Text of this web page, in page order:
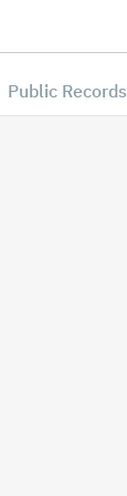
Public Records